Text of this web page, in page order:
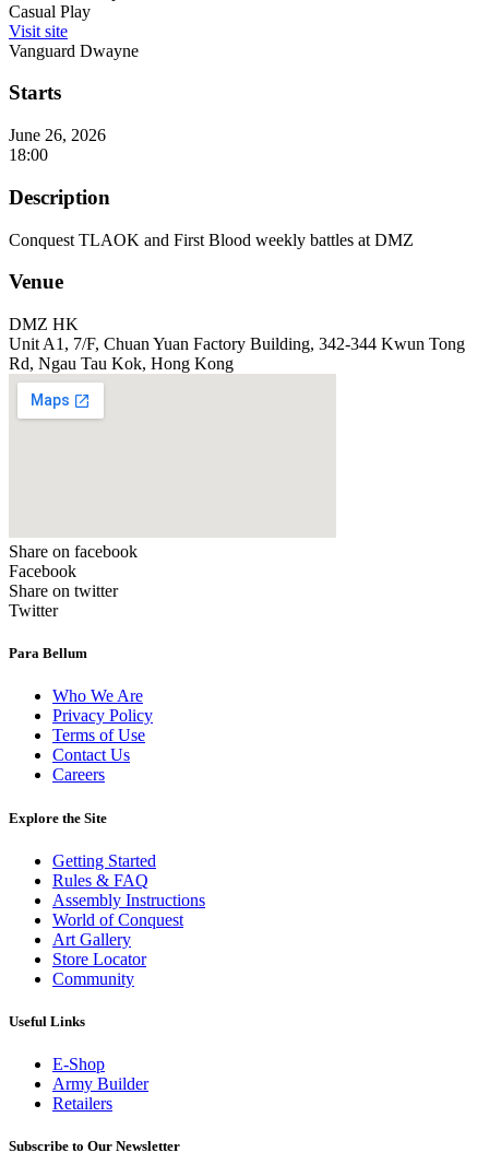
Casual Play
Visit site
Vanguard Dwayne
Starts
June 26, 2026
18:00
Description
Conquest TLAOK and First Blood weekly battles at DMZ
Venue
DMZ HK
Unit A1, 7/F, Chuan Yuan Factory Building, 342-344 Kwun Tong
Rd, Ngau Tau Kok, Hong Kong
Share on facebook
Facebook
Share on twitter
Twitter
Para Bellum
Who We Are
Privacy Policy
Terms of Use
Contact Us
Careers
Explore the Site
Getting Started
Rules & FAQ
Assembly Instructions
World of Conquest
Art Gallery
Store Locator
Community
Useful Links
E-Shop
Army Builder
Retailers
Subscribe to Our Newsletter